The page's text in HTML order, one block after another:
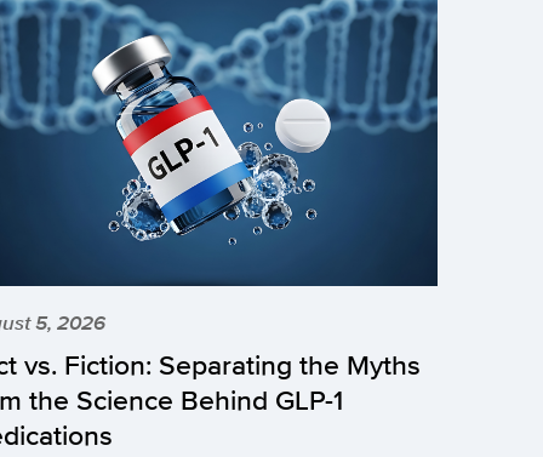
5, 2026
vs. Fiction: Separating the Myths
the Science Behind GLP-1